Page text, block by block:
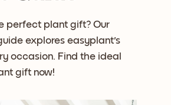
perfect plant gift? Our
explores easyplant's
occasion. Find the ideal
gift now!